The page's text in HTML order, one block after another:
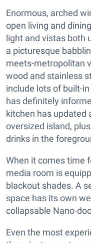
Enormous, arched
open living and
light and vistas both
a picturesque
meets-metropolitan
wood and stainless
include lots of built-
has definitely
kitchen has updated
oversized island,
drinks in the
When it comes time
media room is
blackout shades. A
space has its own
collapsable Nano-
Even the most